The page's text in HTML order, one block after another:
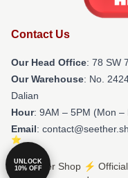
Contact Us
Our Head Office: 78 SW
Our Warehouse: No.
Dalian
Hour: 9AM – 5PM (Mon –
Email:
© Seether Shop ⚡️
UNLOCK
10% OFF